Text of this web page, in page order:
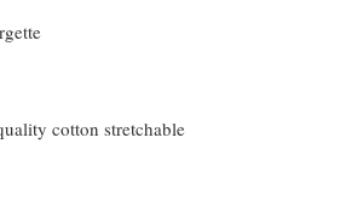
cotton stretchable